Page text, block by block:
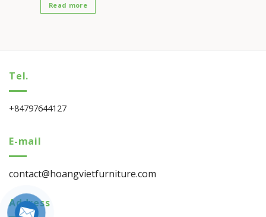
Read more
Tel.
+84797644127
E-mail
contact@hoangvietfurniture.com
Address